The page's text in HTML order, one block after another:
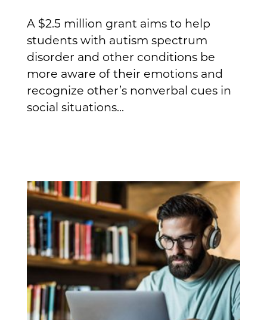
A $2.5 million grant aims to help
students with autism spectrum
disorder and other conditions be
more aware of their emotions and
recognize other’s nonverbal cues in
social situations...